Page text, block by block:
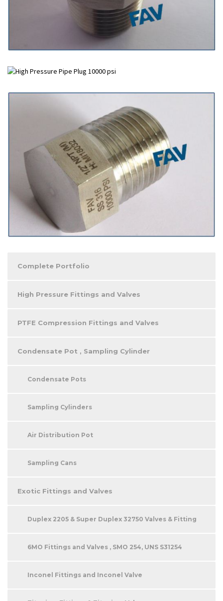
Complete Portfolio
High Pressure Fittings and Valves
PTFE Compression Fittings and Valves
Condensate Pot , Sampling Cylinder
Condensate Pots
Sampling Cylinders
Air Distribution Pot
Sampling Cans
Exotic Fittings and Valves
Duplex 2205 & Super Duplex 32750 Valves & Fitting
6MO Fittings and Valves , SMO 254, UNS S31254
Inconel Fittings and Inconel Valve